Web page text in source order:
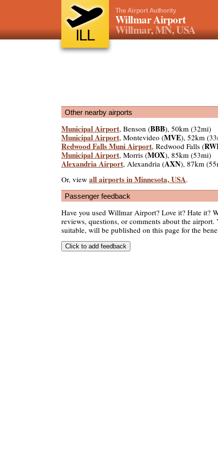
ILL
The Airport Authority
Willmar Airport
Willmar, MN, USA
Other nearby airports
Municipal Airport, Benson (BBB), 50km (32mi)
Municipal Airport, Montevideo (MVE), 52km
Redwood Falls Muni Airport, Redwood Falls (
Municipal Airport, Morris (MOX), 85km (53mi)
Alexandria Airport, Alexandria (AXN), 87km
Or, view all airports in Minnesota, USA.
Passenger feedback
Have you used Willmar Airport? Love it? Hate it?
reviews, questions, or comments about the airport.
suitable, will be published on this page for the